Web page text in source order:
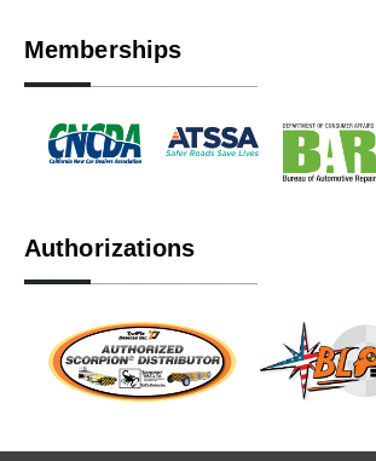
Memberships
Authorizations